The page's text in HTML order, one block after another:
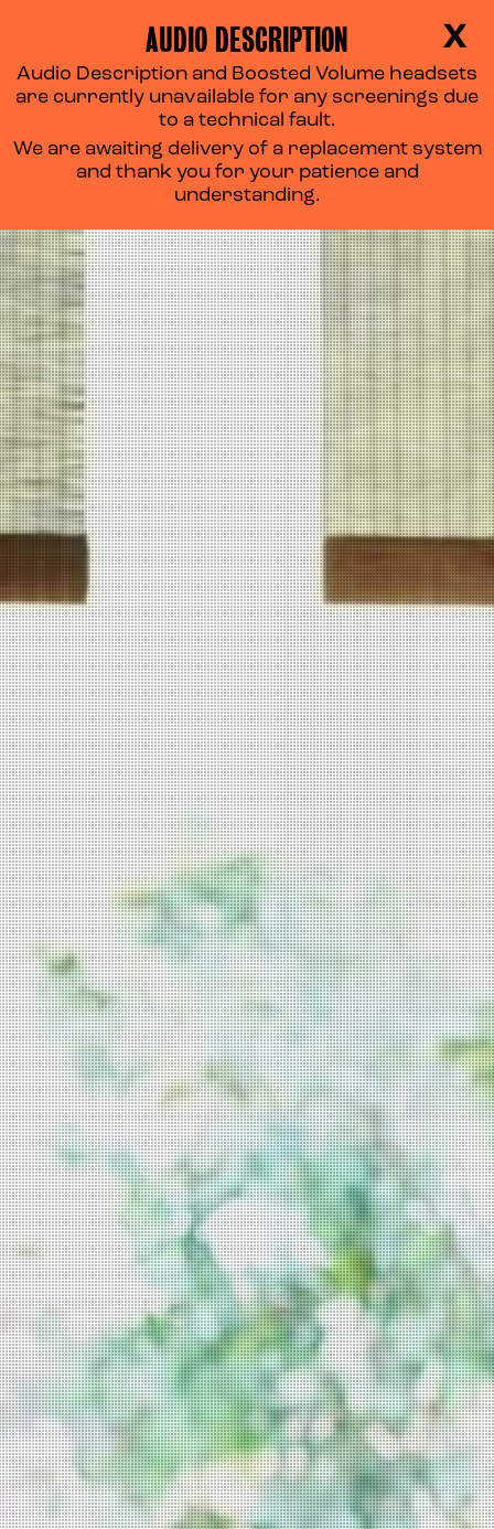
X
AUDIO DESCRIPTION
Audio Description and Boosted Volume headsets
are currently unavailable for any screenings due
to a technical fault.
We are awaiting delivery of a replacement system
and thank you for your patience and
understanding.